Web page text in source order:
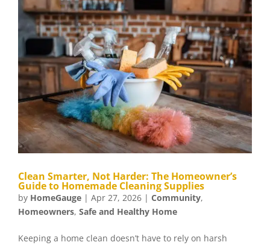
Clean Smarter, Not Harder: The Homeowner’s
Guide to Homemade Cleaning Supplies
by HomeGauge | Apr 27, 2026 | Community,
Homeowners, Safe and Healthy Home
Keeping a home clean doesn’t have to rely on harsh